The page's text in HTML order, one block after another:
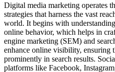
Digital media marketing operates
strategies that harness the vast
world. It begins with
online behavior, which helps in
engine marketing (SEM) and
enhance online visibility, ensuring
prominently in search results.
platforms like Facebook,